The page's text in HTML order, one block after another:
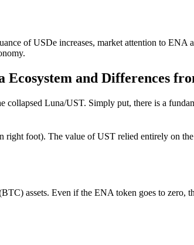
of USDe increases, market attention to
and Differences
collapsed Luna/UST. Simply put, there is a
right foot). The value of UST relied entirely on
assets. Even if the ENA token goes to zero,